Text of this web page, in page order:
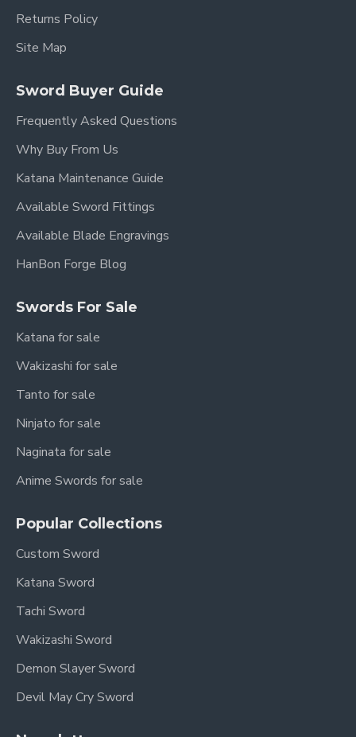
Returns Policy
Site Map
Sword Buyer Guide
Frequently Asked Questions
Why Buy From Us
Katana Maintenance Guide
Available Sword Fittings
Available Blade Engravings
HanBon Forge Blog
Swords For Sale
Katana for sale
Wakizashi for sale
Tanto for sale
Ninjato for sale
Naginata for sale
Anime Swords for sale
Popular Collections
Custom Sword
Katana Sword
Tachi Sword
Wakizashi Sword
Demon Slayer Sword
Devil May Cry Sword